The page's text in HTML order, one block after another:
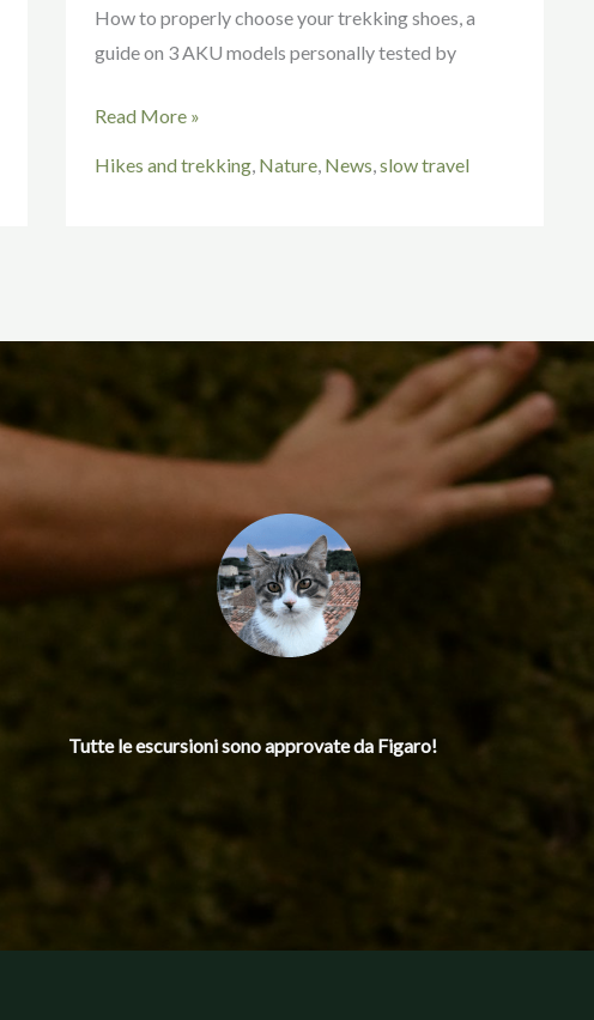
How to properly choose your trekking shoes, a
guide on 3 AKU models personally tested by
Read More »
Hikes and trekking, Nature, News,slow travel
Tutte le escursionisono approvate da Figaro!